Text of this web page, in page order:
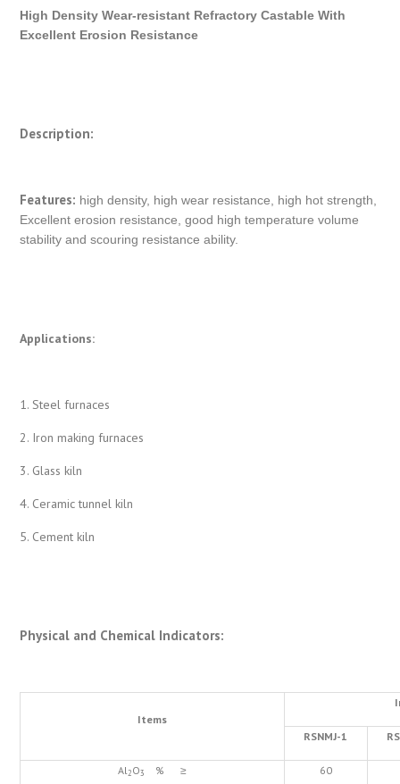
High Density Wear-resistant Refractory Castable With
Excellent Erosion Resistance
Description:
Features: high density, high wear resistance, high hot strength,
Excellent erosion resistance, good high temperature volume
stability and scouring resistance ability.
Applications:
1. Steel furnaces
2. Iron making furnaces
3. Glass kiln
4. Ceramic tunnel kiln
5. Cement kiln
Physical and Chemical Indicators:
Items
RSNMJ-1
Al2O3 % ≥ 60